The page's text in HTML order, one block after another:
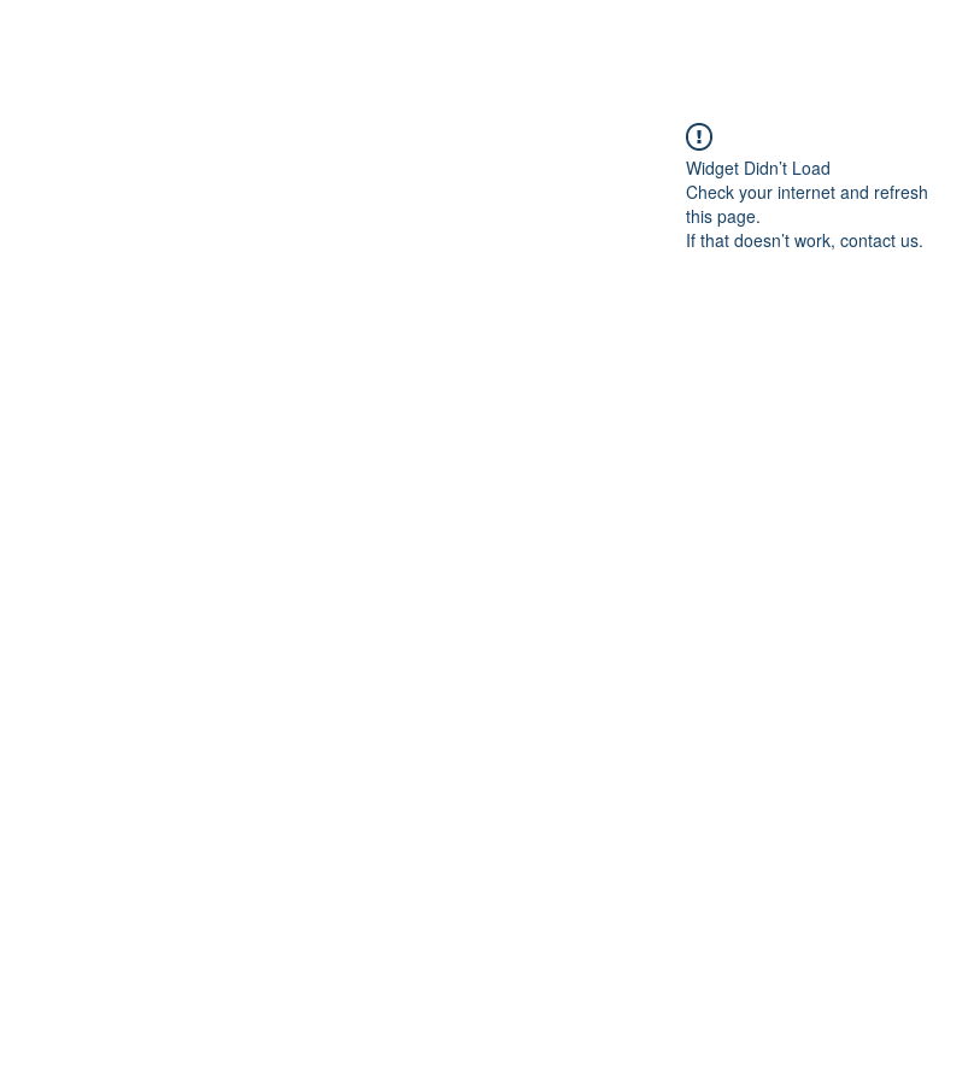
Widget Didn’t Load
Check your internet and refresh
this page.
If that doesn’t work, contact us.